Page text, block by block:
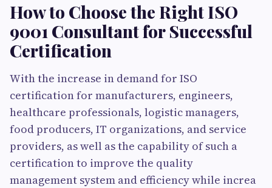
How to Choose the Right ISO
9001 Consultant for Successful
Certification
With the increase in demand for ISO
certification for manufacturers, engineers,
healthcare professionals, logistic managers,
food producers, IT organizations, and service
providers, as well as the capability of such a
certification to improve the quality
management system and efficiency while increa